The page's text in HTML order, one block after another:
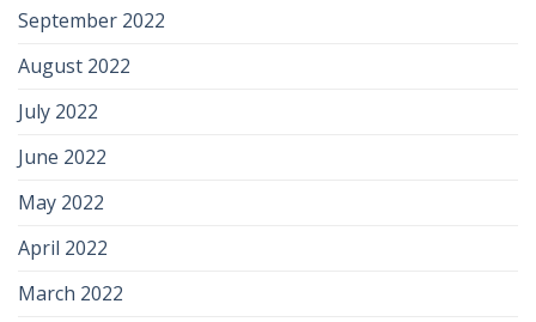
September 2022
August 2022
July 2022
June 2022
May 2022
April 2022
March 2022